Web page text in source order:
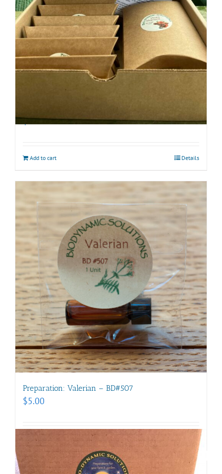
Biodynamic Fall Gardening Kit with BD 500
$40.00
Add to cart Details
Preparation: Valerian – BD#507
$5.00